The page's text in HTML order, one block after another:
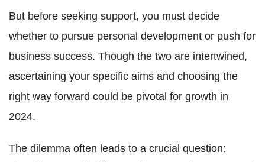
But before seeking support, you must decide
whether to pursue personal development or push for
business success. Though the two are intertwined,
ascertaining your specific aims and choosing the
right way forward could be pivotal for growth in
2024.
The dilemma often leads to a crucial question: